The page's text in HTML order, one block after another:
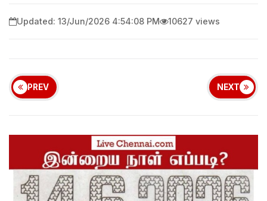
Updated: 13/Jun/2026 4:54:08 PM 10627 views
PREV NEXT